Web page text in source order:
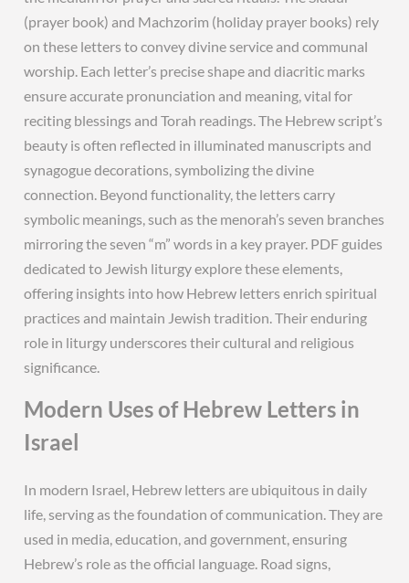
(prayer book) and Machzorim (holiday prayer books) rely
on these letters to convey divine service and communal
worship. Each letter’s precise shape and diacritic marks
ensure accurate pronunciation and meaning, vital for
reciting blessings and Torah readings. The Hebrew script’s
beauty is often reflected in illuminated manuscripts and
synagogue decorations, symbolizing the divine
connection. Beyond functionality, the letters carry
symbolic meanings, such as the menorah’s seven branches
mirroring the seven “m” words in a key prayer. PDF guides
dedicated to Jewish liturgy explore these elements,
offering insights into how Hebrew letters enrich spiritual
practices and maintain Jewish tradition. Their enduring
role in liturgy underscores their cultural and religious
significance.
Modern Uses of Hebrew Letters in
Israel
In modern Israel, Hebrew letters are ubiquitous in daily
life, serving as the foundation of communication. They are
used in media, education, and government, ensuring
Hebrew’s role as the official language. Road signs,